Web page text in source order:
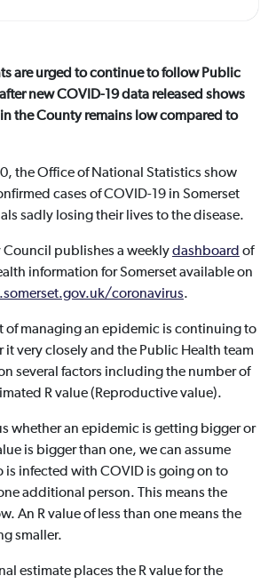
are urged to continue to follow Public
new COVID-19 data released shows
the County remains low compared to
the Office of National Statistics show
cases of COVID-19 in Somerset
sadly losing their lives to the disease.
Council publishes a weeklydashboard of
information for Somerset available on
coronavirus.
of managing an epidemic is continuing to
it very closely and the Public Health team
several factors including the number of
R value (Reproductive value).
whether an epidemic is getting bigger or
is bigger than one, we can assume
is infected with COVID is going on to
additional person. This means the
An R value of less than one means the
smaller.
estimate places the R value for the